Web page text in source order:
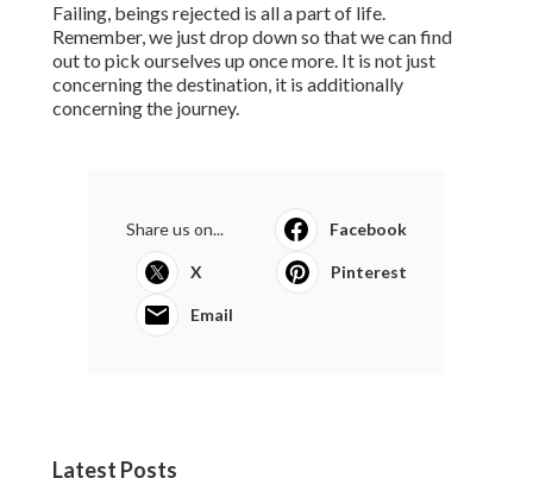
Failing, beings rejected is all a part of life.
Remember, we just drop down so that we can find
out to pick ourselves up once more. It is not just
concerning the destination, it is additionally
concerning the journey.
Share us on... Facebook
X Pinterest
Email
Latest Posts